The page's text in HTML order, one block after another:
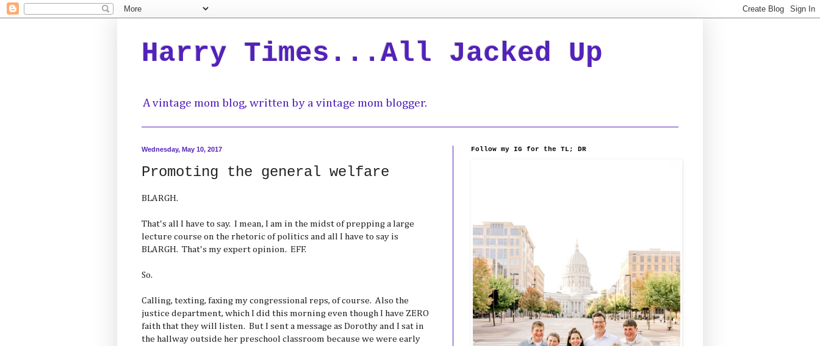
Harry Times...All Jacked Up
A vintage mom blog, written by a vintage mom blogger.
Wednesday, May 10, 2017
Promoting the general welfare
BLARGH.
That's all I have to say. I mean, I am in the midst of prepping a large
lecture course on the rhetoric of politics and all I have to say is
BLARGH. That's my expert opinion. EFF.
So.
Calling, texting, faxing my congressional reps, of course. Also the
justice department, which I did this morning even though I have ZERO
faith that they will listen. But I sent a message as Dorothy and I sat in
the hallway outside her preschool classroom because we were early
Follow my IG for the TL; DR